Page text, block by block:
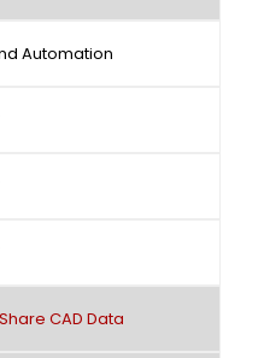
Automation
CAD Data